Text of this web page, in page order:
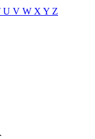
U V W X Y Z